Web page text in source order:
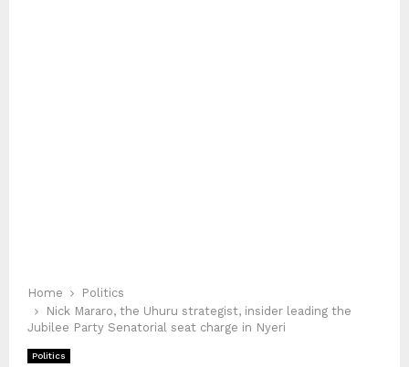
Home
Politics
Nick Mararo, the Uhuru strategist, insider leading the
Jubilee Party Senatorial seat charge in Nyeri
Politics